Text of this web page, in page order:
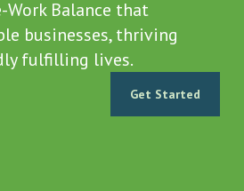
Balance that
businesses, thriving
fulfilling lives.
Get Started